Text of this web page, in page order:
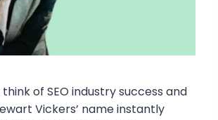
of SEO industry success and
Vickers’ name instantly